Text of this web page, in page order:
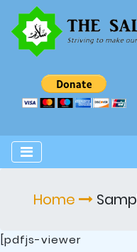
Home
[pdfjs-viewer